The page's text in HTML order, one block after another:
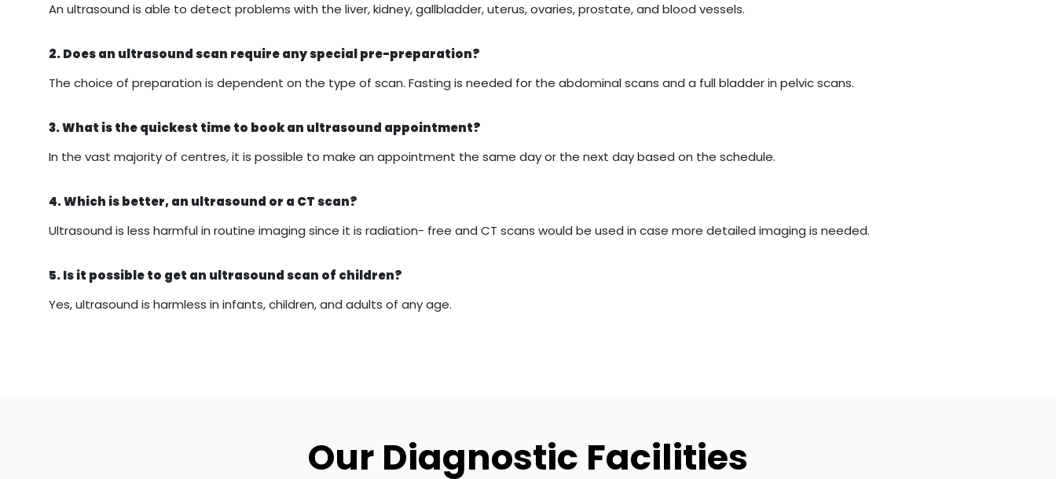
An ultrasound is able to detect problems with the liver, kidney, gallbladder, uterus, ovaries, prostate, and blood vessels.
2. Does an ultrasound scan require any special pre-preparation?
The choice of preparation is dependent on the type of scan. Fasting is needed for the abdominal scans and a full bladder in pelvic scans.
3. What is the quickest time to book an ultrasound appointment?
In the vast majority of centres, it is possible to make an appointment the same day or the next day based on the schedule.
4. Which is better, an ultrasound or a CT scan?
Ultrasound is less harmful in routine imaging since it is radiation- free and CT scans would be used in case more detailed imaging is needed.
5. Is it possible to get an ultrasound scan of children?
Yes, ultrasound is harmless in infants, children, and adults of any age.
Our Diagnostic Facilities